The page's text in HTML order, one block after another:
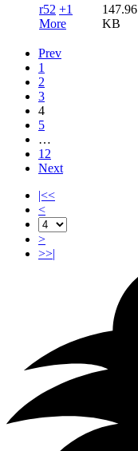
r52 +1
More
147.96
KB
Prev
1
2
3
4
5
…
12
Next
|<<
<
>
>>|